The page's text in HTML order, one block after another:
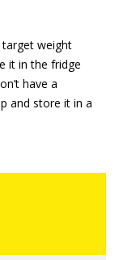
target weight
it in the fridge
have a
and store it in a